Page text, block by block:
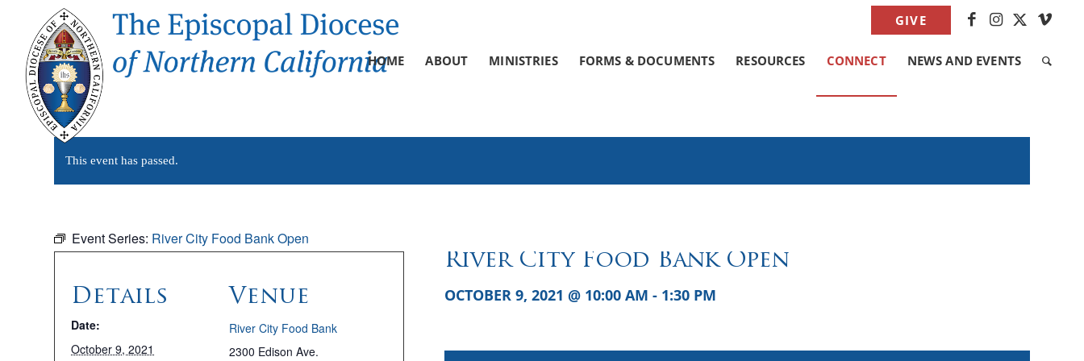
GIVE
HOME ABOUT MINISTRIES FORMS & DOCUMENTS RESOURCES CONNECT NEWS AND EVENTS
This event has passed.
Event Series: River City Food Bank Open
River City Food Bank Open
OCTOBER 9, 2021 @ 10:00 AM - 1:30 PM
Details
Date:
October 9, 2021
Venue
River City Food Bank
2300 Edison Ave.